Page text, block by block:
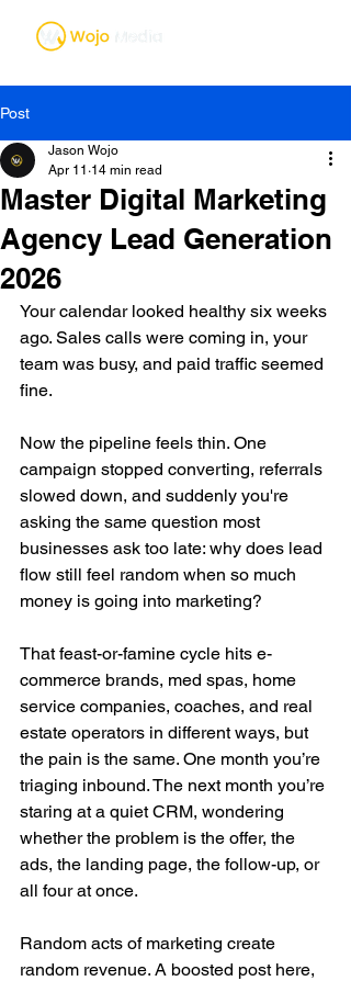
Post
Master Digital Marketing
Agency Lead Generation
2026
Jason Wojo
Apr 11 14 min read
Your calendar looked healthy six weeks
ago. Sales calls were coming in, your
team was busy, and paid traffic seemed
fine.
Now the pipeline feels thin. One
campaign stopped converting, referrals
slowed down, and suddenly you're
asking the same question most
businesses ask too late: why does lead
flow still feel random when so much
money is going into marketing?
That feast-or-famine cycle hits e-
commerce brands, med spas, home
service companies, coaches, and real
estate operators in different ways, but
the pain is the same. One month you’re
triaging inbound. The next month you’re
staring at a quiet CRM, wondering
whether the problem is the offer, the
ads, the landing page, the follow-up, or
all four at once.
Random acts of marketing create
random revenue. A boosted post here,